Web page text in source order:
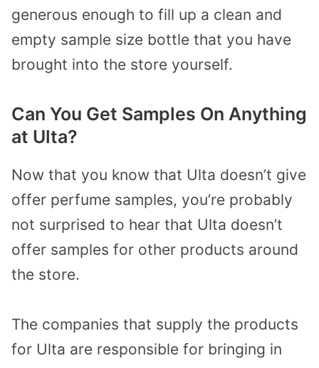
generous enough to fill up a clean and
empty sample size bottle that you have
brought into the store yourself.
Can You Get Samples On Anything
at Ulta?
Now that you know that Ulta doesn’t give
offer perfume samples, you’re probably
not surprised to hear that Ulta doesn’t
offer samples for other products around
the store.
The companies that supply the products
for Ulta are responsible for bringing in